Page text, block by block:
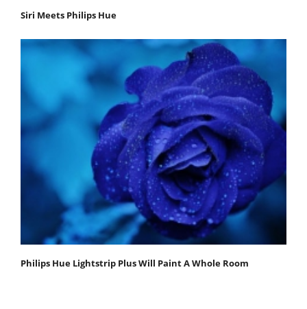
Siri Meets Philips Hue
Philips Hue Lightstrip Plus Will Paint A Whole Room